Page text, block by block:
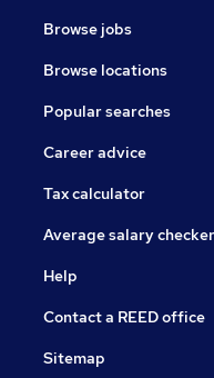
Browse jobs
Browse locations
Popular searches
Career advice
Tax calculator
Average salary checker
Help
Contact a REED office
Sitemap